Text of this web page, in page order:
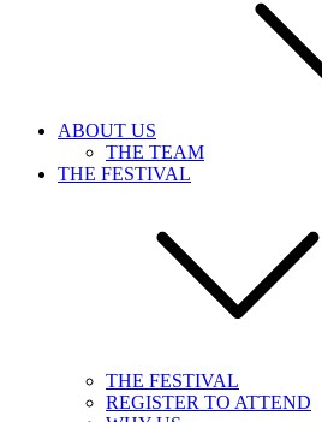
ABOUT US
THE TEAM
THE FESTIVAL
THE FESTIVAL
REGISTER TO ATTEND